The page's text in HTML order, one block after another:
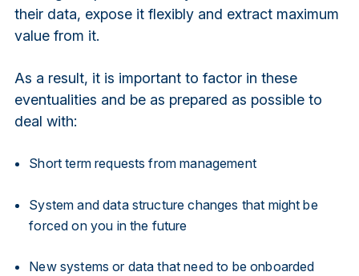
their data, expose it flexibly and extract maximum
value from it.
As a result, it is important to factor in these
eventualities and be as prepared as possible to
deal with:
Short term requests from management
System and data structure changes that might be
forced on you in the future
New systems or data that need to be onboarded